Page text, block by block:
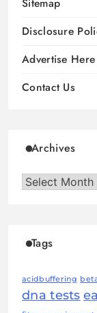
Disclosure
Advertise Here
Contact Us
Archives
Archives
Tags
acidbuffering
dna tests